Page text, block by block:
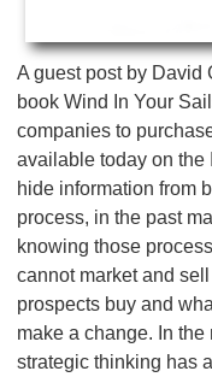
A guest post by David
book Wind In Your
companies to
available today on the
hide information from
process, in the past
knowing those
cannot market and
prospects buy and
make a change. In
strategic thinking has